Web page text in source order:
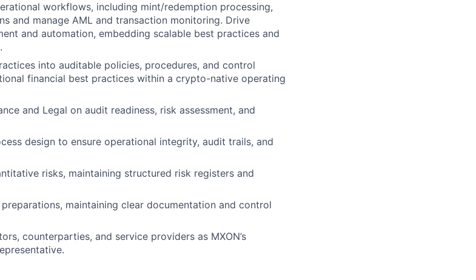
workflows, including mint/redemption processing,
and manage AML and transaction monitoring. Drive
and automation, embedding scalable best practices and
into auditable policies, procedures, and control
financial best practices within a crypto-native operating
and Legal on audit readiness, risk assessment, and
design to ensure operational integrity, audit trails, and
risks, maintaining structured risk registers and
maintaining clear documentation and control
counterparties, and service providers as MXON’s